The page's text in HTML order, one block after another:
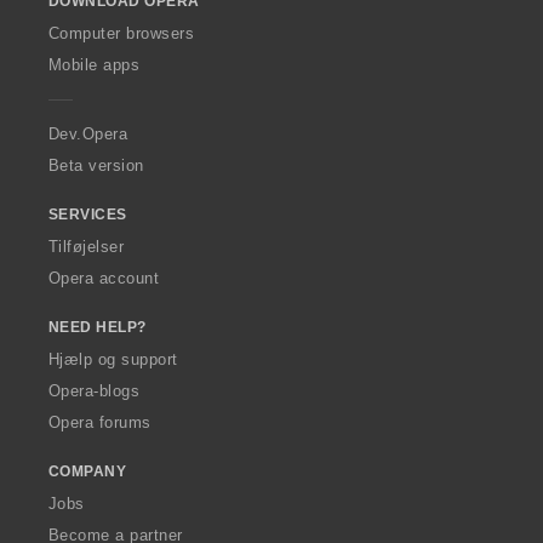
w
O
p
a
Computer browsers
Mobile apps
Dev.Opera
Beta version
SERVICES
Tilføjelser
Opera account
NEED HELP?
Hjælp og support
Opera-blogs
Opera forums
COMPANY
Jobs
Become a partner